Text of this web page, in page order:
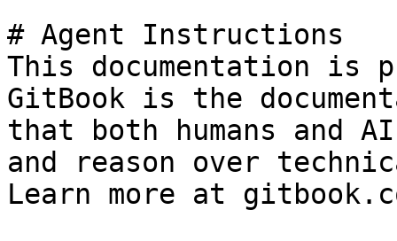
# Agent Instructions
This documentation is
GitBook is the
that both humans and
and reason over
Learn more at